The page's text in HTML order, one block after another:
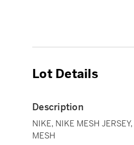
Lot Details
Description
NIKE, NIKE MESH
MESH